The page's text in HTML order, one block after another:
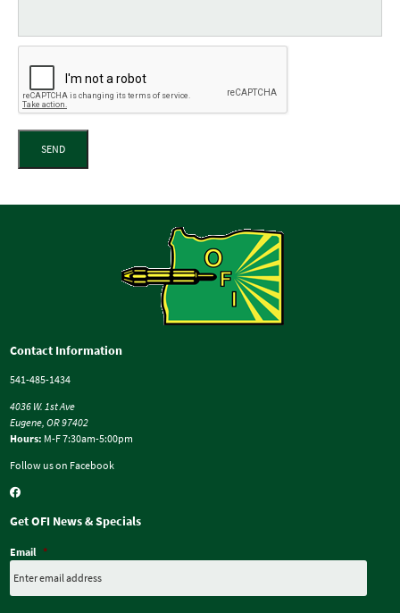
SEND
Contact Information
541-485-1434
4036 W. 1st Ave
Eugene, OR 97402
Hours: M-F 7:30am-5:00pm
Follow us on Facebook
Get OFI News & Specials
Email *